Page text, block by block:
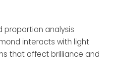
proportion analysis
interacts with light
that affect brilliance and